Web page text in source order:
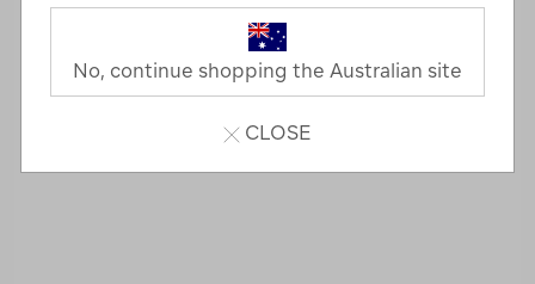
No, continue shopping the Australian site
CLOSE